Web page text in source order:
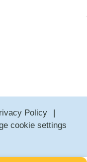
Policy
cookie settings